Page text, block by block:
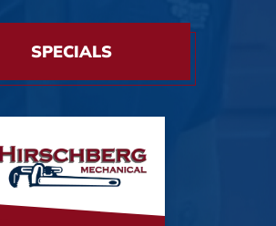
SPECIALS